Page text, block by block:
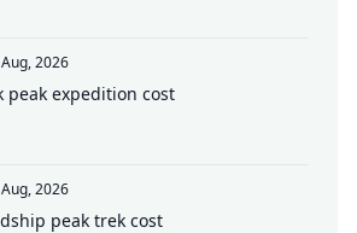
2026
peak expedition cost
2026
peak trek cost